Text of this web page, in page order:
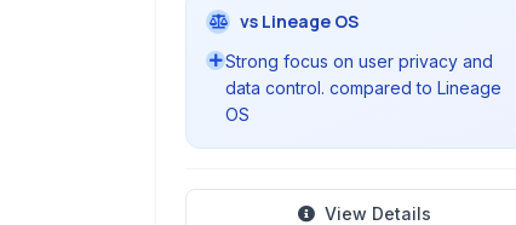
vs Lineage OS
Strong focus on user privacy and
data control. compared to Lineage
OS
View Details